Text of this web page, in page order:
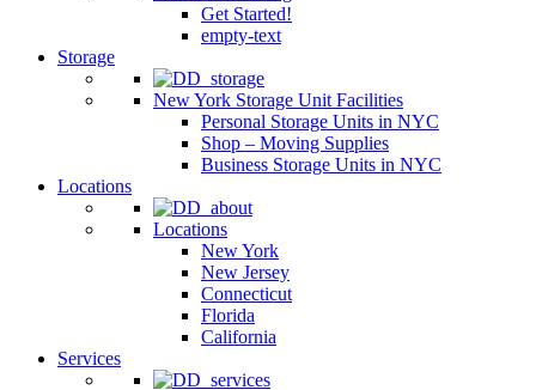
Get Started!
empty-text
Storage
New York Storage Unit Facilities
Personal Storage Units in NYC
Shop – Moving Supplies
Business Storage Units in NYC
Locations
Locations
New York
New Jersey
Connecticut
Florida
California
Services